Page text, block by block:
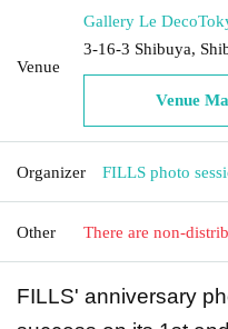
Venue
Gallery Le Deco
3-16-3 Shibuya,
Venue
Organizer FILLS photo
Other There are non-
FILLS' anniversary